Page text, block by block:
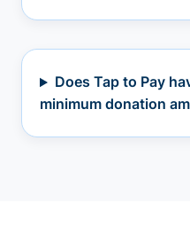
Does Tap to Pay
minimum donation